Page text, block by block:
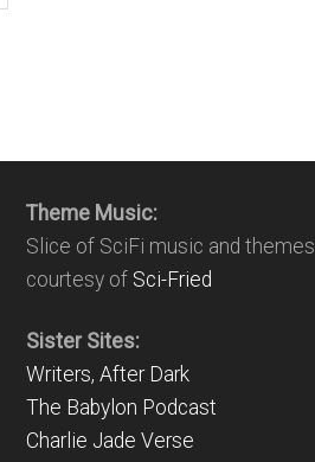
Theme Music:
Slice of SciFi music and themes
courtesy of Sci-Fried
Sister Sites:
Writers, After Dark
The Babylon Podcast
Charlie Jade Verse